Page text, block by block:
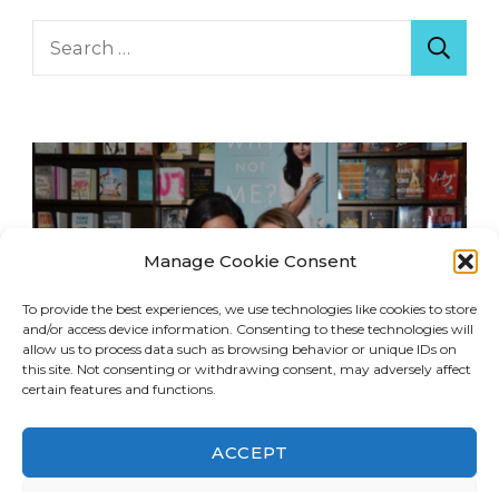
Manage Cookie Consent
To provide the best experiences, we use technologies like cookies to store
and/or access device information. Consenting to these technologies will
allow us to process data such as browsing behavior or unique IDs on
this site. Not consenting or withdrawing consent, may adversely affect
certain features and functions.
ACCEPT